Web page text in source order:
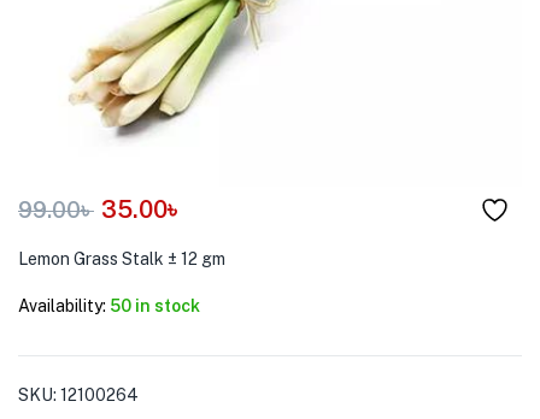
99.00৳ 35.00৳
Lemon Grass Stalk ± 12 gm
Availability: 50 in stock
SKU: 12100264